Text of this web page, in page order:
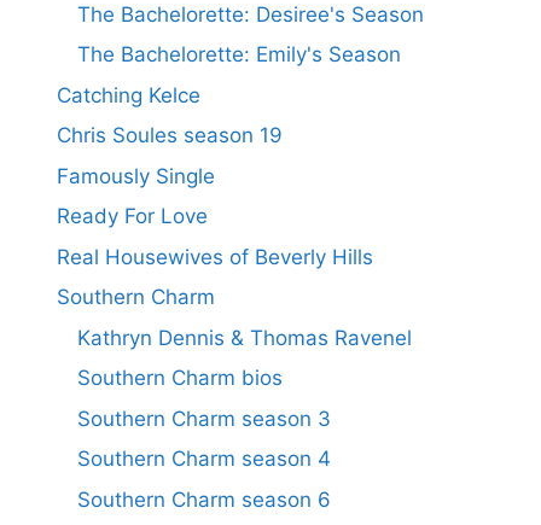
The Bachelorette: Desiree's Season
The Bachelorette: Emily's Season
Catching Kelce
Chris Soules season 19
Famously Single
Ready For Love
Real Housewives of Beverly Hills
Southern Charm
Kathryn Dennis & Thomas Ravenel
Southern Charm bios
Southern Charm season 3
Southern Charm season 4
Southern Charm season 6